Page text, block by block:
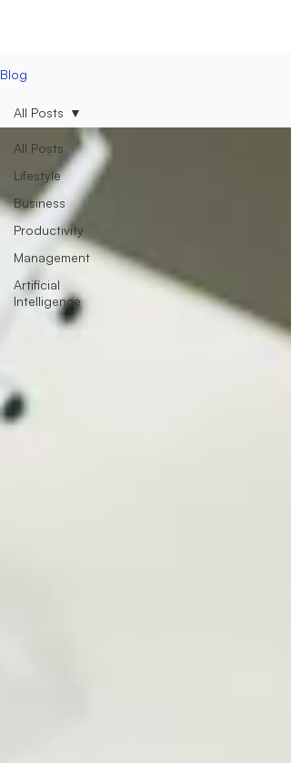
Blog
All Posts
Lifestyle
Business
Productivity
Management
Artificial
Intelligence
All Posts